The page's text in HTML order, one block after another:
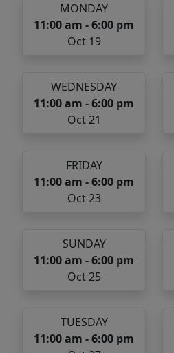
MONDAY
11:00 am - 6:00 pm
Oct 19
WEDNESDAY
11:00 am - 6:00 pm
Oct 21
FRIDAY
11:00 am - 6:00 pm
Oct 23
SUNDAY
11:00 am - 6:00 pm
Oct 25
TUESDAY
11:00 am - 6:00 pm